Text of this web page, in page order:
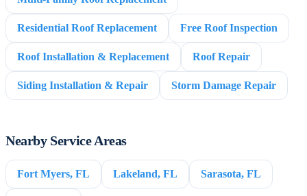
Residential Roof Replacement Free Roof Inspection
Roof Installation & Replacement Roof Repair
Siding Installation & Repair Storm Damage Repair
Nearby Service Areas
Fort Myers, FL Lakeland, FL Sarasota, FL